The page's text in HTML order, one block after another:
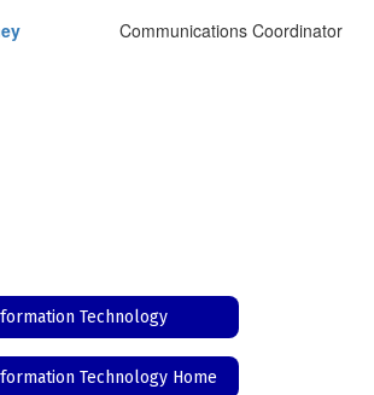
Communications Coordinator
Technology
Technology Home